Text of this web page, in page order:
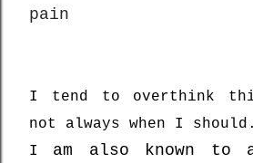
pain
I tend to overthink
not always when I should.
I am also known to